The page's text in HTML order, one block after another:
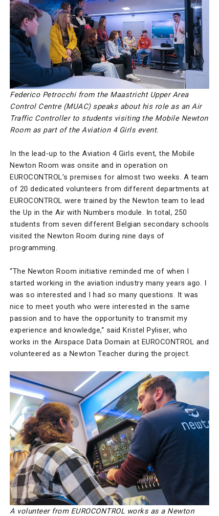
Federico Petrocchi from the Maastricht Upper Area
Control Centre (MUAC) speaks about his role as an Air
Traffic Controller to students visiting the Mobile Newton
Room as part of the Aviation 4 Girls event.
In the lead-up to the Aviation 4 Girls event, the Mobile
Newton Room was onsite and in operation on
EUROCONTROL’s premises for almost two weeks. A team
of 20 dedicated volunteers from different departments at
EUROCONTROL were trained by the Newton team to lead
the Up in the Air with Numbers module. In total, 250
students from seven different Belgian secondary schools
visited the Newton Room during nine days of
programming.
“The Newton Room initiative reminded me of when I
started working in the aviation industry many years ago. I
was so interested and I had so many questions. It was
nice to meet youth who were interested in the same
passion and to have the opportunity to transmit my
experience and knowledge,” said Kristel Pyliser, who
works in the Airspace Data Domain at EUROCONTROL and
volunteered as a Newton Teacher during the project.
A volunteer from EUROCONTROL works as a Newton